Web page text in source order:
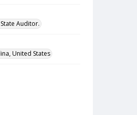
Auditor.
United States